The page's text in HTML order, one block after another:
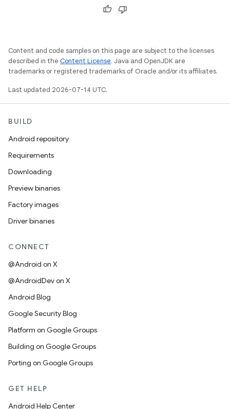
Content and code samples on this page are subject to the licenses
described in the Content License. Java and OpenJDK are
trademarks or registered trademarks of Oracle and/or its affiliates.
Last updated 2026-07-14 UTC.
BUILD
Android repository
Requirements
Downloading
Preview binaries
Factory images
Driver binaries
CONNECT
@Android on X
@AndroidDev on X
Android Blog
Google Security Blog
Platform on Google Groups
Building on Google Groups
Porting on Google Groups
GET HELP
Android Help Center